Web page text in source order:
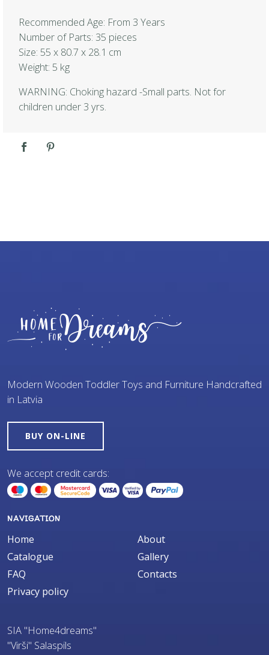
Recommended Age: From 3 Years
Number of Parts: 35 pieces
Size: 55 x 80.7 x 28.1 cm
Weight: 5 kg
WARNING: Choking hazard -Small parts. Not for
children under 3 yrs.
Modern Wooden Toddler Toys and Furniture Handcrafted
in Latvia
BUY ON-LINE
We accept credit cards:
NAVIGATION
Home
About
Catalogue
Gallery
FAQ
Contacts
Privacy policy
SIA "Home4dreams"
"Virši" Salaspils